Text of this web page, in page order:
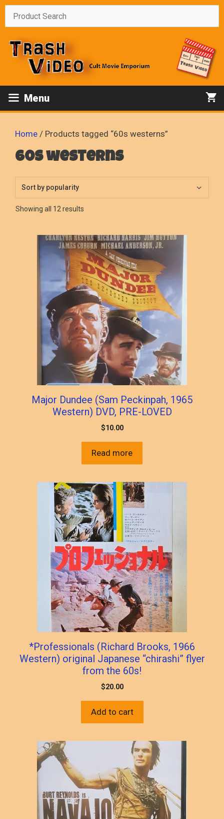
Skip
Menu
Home / Products tagged “60s westerns”
60s westerns
Showing all 12 results
Major Dundee (Sam Peckinpah, 1965
Western) DVD, PRE-LOVED
$10.00
Read more
*Professionals (Richard Brooks, 1966
Western) original Japanese “chirashi” flyer
from the 60s!
$20.00
Add to cart